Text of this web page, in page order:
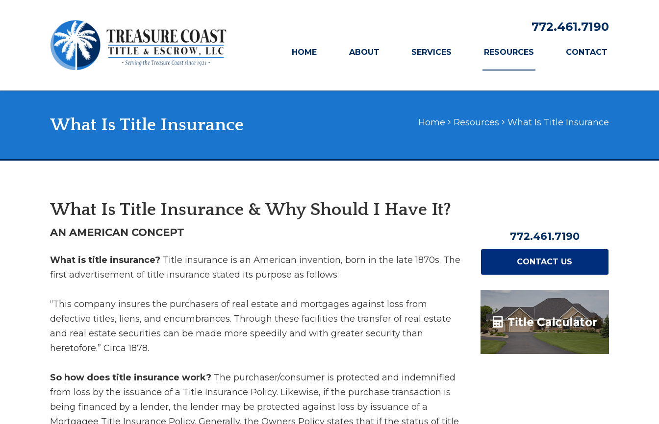
772.461.7190
HOME ABOUT SERVICES RESOURCES CONTACT
What Is Title Insurance Home Resources What Is Title Insurance
What Is Title Insurance & Why Should I Have It?
AN AMERICAN CONCEPT
What is title insurance? Title insurance is an American invention, born in the late 1870s. The
first advertisement of title insurance stated its purpose as follows:
“This company insures the purchasers of real estate and mortgages against loss from
defective titles, liens, and encumbrances. Through these facilities the transfer of real estate
and real estate securities can be made more speedily and with greater security than
heretofore.” Circa 1878.
So how does title insurance work? The purchaser/consumer is protected and indemnified
from loss by the issuance of a Title Insurance Policy. Likewise, if the purchase transaction is
being financed by a lender, the lender may be protected against loss by issuance of a
Mortgagee Title Insurance Policy. Generally, the Owners Policy states that if the status of title
772.461.7190
CONTACT US